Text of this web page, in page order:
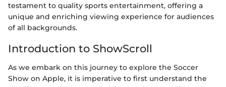
testament to quality sports entertainment, offering a
unique and enriching viewing experience for audiences
of all backgrounds.
Introduction to ShowScroll
As we embark on this journey to explore the Soccer
Show on Apple, it is imperative to first understand the